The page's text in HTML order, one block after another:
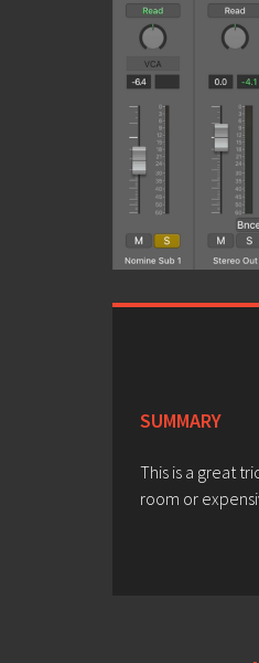
SUMMARY
This is a great
room or